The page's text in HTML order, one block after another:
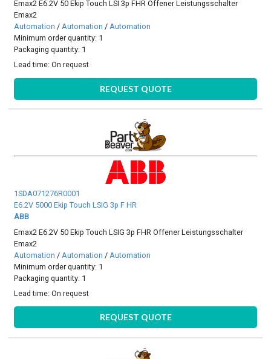
Emax2 E6.2V 50 Ekip Touch LSI 3p FHR Offener Leistungsschalter
Emax2
Automation / Automation / Automation
Minimum order quantity: 1
Packaging quantity: 1
Lead time:On request
REQUEST QUOTE
1SDA071276R0001
E6.2V 5000 Ekip Touch LSIG 3p F HR
ABB
Emax2 E6.2V 50 Ekip Touch LSIG 3p FHR Offener Leistungsschalter
Emax2
Automation / Automation / Automation
Minimum order quantity: 1
Packaging quantity: 1
Lead time:On request
REQUEST QUOTE